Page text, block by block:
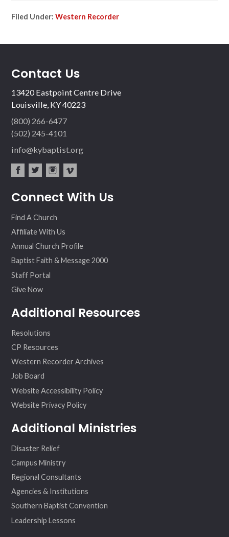
Filed Under:Western Recorder
Contact Us
13420 Eastpoint Centre Drive
Louisville, KY 40223
(800) 266-6477
(502) 245-4101
info@kybaptist.org
ebo ter
agr
eo
Connect With Us
Find A Church
Affiliate With Us
Annual Church Profile
Baptist Faith & Message 2000
Staff Portal
Give Now
Additional Resources
Resolutions
CP Resources
Western Recorder Archives
Job Board
Website Accessibility Policy
Website Privacy Policy
Additional Ministries
Disaster Relief
Campus Ministry
Regional Consultants
Agencies & Institutions
Southern Baptist Convention
Leadership Lessons